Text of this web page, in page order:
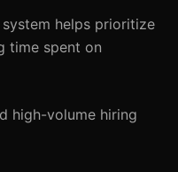
helps prioritize
time spent on
high-volume hiring